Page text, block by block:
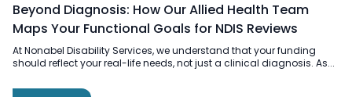
Beyond Diagnosis: How Our Allied Health Team
Maps Your Functional Goals for NDIS Reviews
At Nonabel Disability Services, we understand that your funding
should reflect your real-life needs, not just a clinical diagnosis. As...